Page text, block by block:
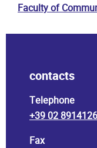
Faculty of
contacts
Telephone
+39 02
Fax